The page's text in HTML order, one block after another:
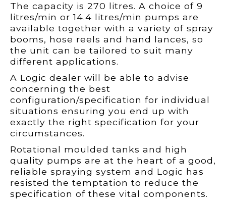
The capacity is 270 litres. A choice of 9
litres/min or 14.4 litres/min pumps are
available together with a variety of spray
booms, hose reels and hand lances, so
the unit can be tailored to suit many
different applications.
A Logic dealer will be able to advise
concerning the best
configuration/specification for individual
situations ensuring you end up with
exactly the right specification for your
circumstances.
Rotational moulded tanks and high
quality pumps are at the heart of a good,
reliable spraying system and Logic has
resisted the temptation to reduce the
specification of these vital components.